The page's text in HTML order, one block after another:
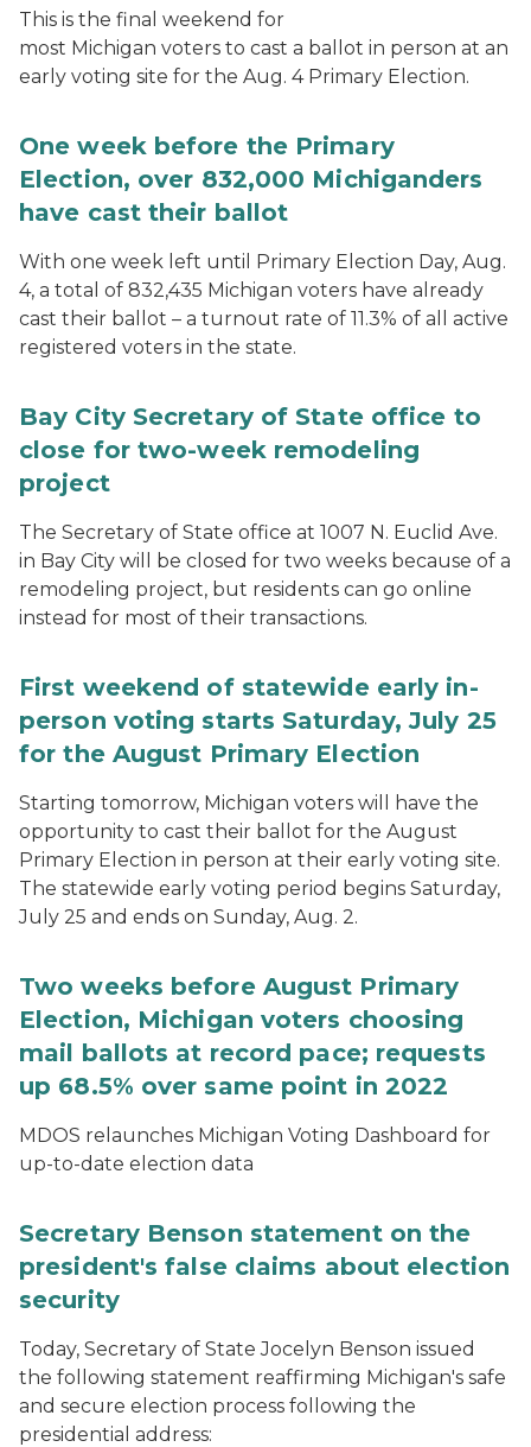
This is the final weekend for
most Michigan voters to cast a ballot in person at an
early voting site for the Aug. 4 Primary Election.
One week before the Primary
Election, over 832,000 Michiganders
have cast their ballot
With one week left until Primary Election Day, Aug.
4, a total of 832,435 Michigan voters have already
cast their ballot – a turnout rate of 11.3% of all active
registered voters in the state.
Bay City Secretary of State office to
close for two-week remodeling
project
The Secretary of State office at 1007 N. Euclid Ave.
in Bay City will be closed for two weeks because of a
remodeling project, but residents can go online
instead for most of their transactions.
First weekend of statewide early in-
person voting starts Saturday, July 25
for the August Primary Election
Starting tomorrow, Michigan voters will have the
opportunity to cast their ballot for the August
Primary Election in person at their early voting site.
The statewide early voting period begins Saturday,
July 25 and ends on Sunday, Aug. 2.
Two weeks before August Primary
Election, Michigan voters choosing
mail ballots at record pace; requests
up 68.5% over same point in 2022
MDOS relaunches Michigan Voting Dashboard for
up-to-date election data
Secretary Benson statement on the
president's false claims about election
security
Today, Secretary of State Jocelyn Benson issued
the following statement reaffirming Michigan's safe
and secure election process following the
presidential address: